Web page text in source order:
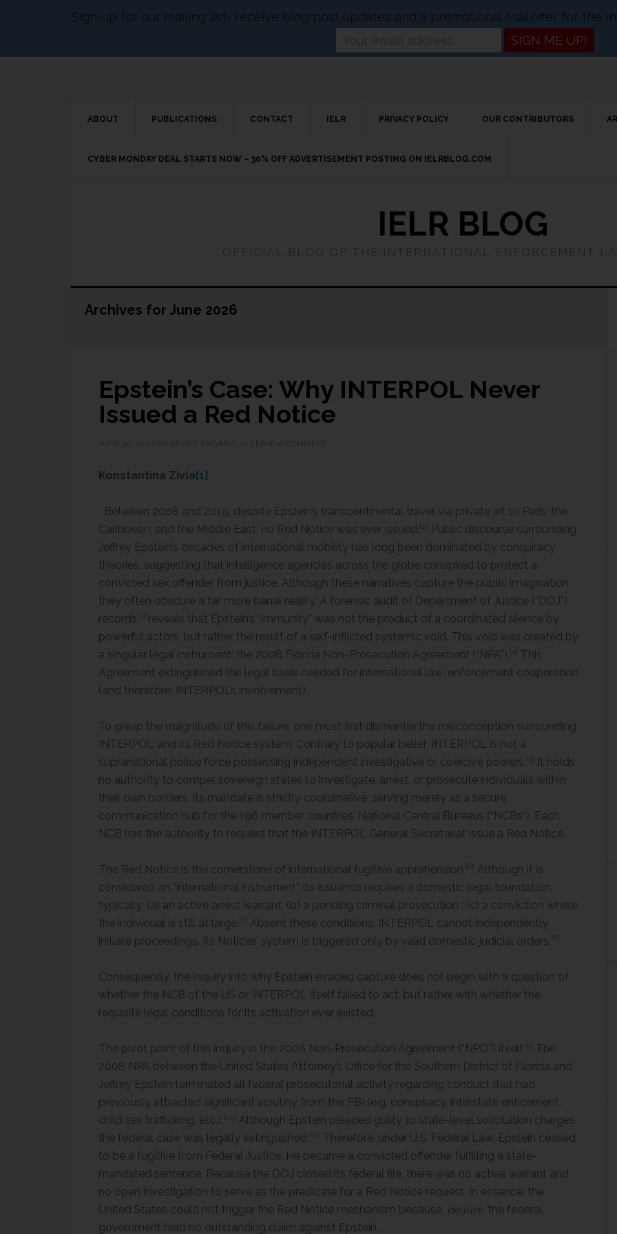
ABOUT PUBLICATIONS CONTACT IELR PRIVACY POLICY OUR CONTRIBUTORS
CYBER MONDAY DEAL STARTS NOW – 30% OFF ADVERTISEMENT POSTING ON IELRBLOG.COM
IELR BLOG
Archives for June 2026
Epstein’s Case: Why INTERPOL Never
Issued a Red Notice
BRUCE ZAGARIS LEAVE A COMMENT
Konstantina Zivla[1]
Between 2008 and 2019, despite Epstein’s transcontinental travel via private jet to Paris, the
Caribbean, and the Middle East, no Red Notice was ever issued.[2] Public discourse surrounding
Jeffrey Epstein’s decades of international mobility has long been dominated by conspiracy
theories, suggesting that intelligence agencies across the globe conspired to protect a
convicted sex offender from justice. Although these narratives capture the public imagination,
they often obscure a far more banal reality. A forensic audit of Department of Justice (“DOJ”)
records[3] reveals that Epstein’s “immunity” was not the product of a coordinated silence by
powerful actors, but rather the result of a self-inflicted systemic void. This void was created by
a singular legal instrument: the 2008 Florida Non-Prosecution Agreement (“NPA”).[4] This
Agreement extinguished the legal basis needed for international law-enforcement cooperation
(and therefore, INTERPOL’s involvement).
To grasp the magnitude of this failure, one must first dismantle the misconception surrounding
INTERPOL and its Red Notice system. Contrary to popular belief, INTERPOL is not a
supranational police force possessing independent investigative or coercive powers.[5] It holds
no authority to compel sovereign states to investigate, arrest, or prosecute individuals within
their own borders. Its mandate is strictly coordinative, serving merely as a secure
communication hub for the 196 member countries’ National Central Bureaus (“NCBs”). Each
NCB has the authority to request that the INTERPOL General Secretariat issue a Red Notice.
The Red Notice is the cornerstone of international fugitive apprehension.[6] Although it is
considered an “international instrument”, its issuance requires a domestic legal foundation,
typically: (a) an active arrest warrant; (b) a pending criminal prosecution ; (c) a conviction where
the individual is still at large.[7] Absent these conditions, INTERPOL cannot independently
initiate proceedings. Its Notices’ system is triggered only by valid domestic judicial orders.[8]
Consequently, the inquiry into why Epstein evaded capture does not begin with a question of
whether the NCB of the US or INTERPOL itself failed to act, but rather with whether the
requisite legal conditions for its activation ever existed.
The pivot point of this inquiry is the 2008 Non-Prosecution Agreement (“NPO”) itself.[9] The
2008 NPA between the United States Attorney’s Office for the Southern District of Florida and
Jeffrey Epstein terminated all federal prosecutorial activity regarding conduct that had
previously attracted significant scrutiny from the FBI (e.g. conspiracy, interstate enticement,
child sex trafficking, etc.).[10] Although Epstein pleaded guilty to state-level solicitation charges,
the federal case was legally extinguished.[11] Therefore, under U.S. Federal Law, Epstein ceased
to be a fugitive from Federal Justice. He became a convicted offender fulfilling a state-
mandated sentence. Because the DOJ closed its federal file, there was no active warrant and
no open investigation to serve as the predicate for a Red Notice request. In essence, the
United States could not trigger the Red Notice mechanism because, de jure, the federal
government held no outstanding claim against Epstein.
Sign-up for our mailing list- receive blog post updates and a promotional trial offer for the